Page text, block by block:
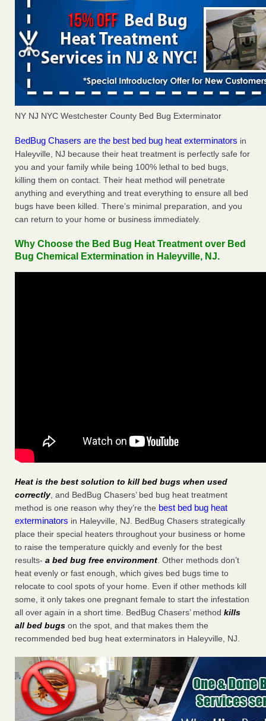
NY NJ NYC Westchester County Bed Bug Exterminator
BedBug Chasers are the best bed bug heat exterminators in
Haleyville, NJ because their heat treatment is perfectly safe for
you and your family while being 100% lethal to bed bugs,
killing them on contact. Their heat method will penetrate
anything and everything and treat everything to ensure all bed
bugs have been killed. There’s minimal preparation, and you
can return to your home or business immediately.
Why Choose the Bed Bug Heat Treatment over Bed
Bug Chemical Extermination in Haleyville, NJ.
Heat is the best solution to kill bed bugs when used
correctly, and BedBug Chasers’ bed bug heat treatment
method is one reason why they’re the best bed bug heat
exterminators in Haleyville, NJ. BedBug Chasers strategically
place their special heaters throughout your business or home
to raise the temperature quickly and evenly for the best
results- a bed bug free environment. Other methods don’t
heat evenly or fast enough, which gives bed bugs time to
relocate to cool spots of your home. Even if other methods kill
some, it only takes one pregnant female to start the infestation
all over again in a short time. BedBug Chasers’ method kills
all bed bugs on the spot, and that makes them the
recommended bed bug heat exterminators in Haleyville, NJ.